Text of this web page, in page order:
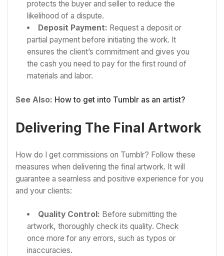
protects the buyer and seller to reduce the
likelihood of a dispute.
Deposit Payment: Request a deposit or
partial payment before initiating the work. It
ensures the client’s commitment and gives you
the cash you need to pay for the first round of
materials and labor.
See Also: How to get into Tumblr as an artist?
Delivering The Final Artwork
How do I get commissions on Tumblr? Follow these
measures when delivering the final artwork. It will
guarantee a seamless and positive experience for you
and your clients:
Quality Control: Before submitting the
artwork, thoroughly check its quality. Check
once more for any errors, such as typos or
inaccuracies.